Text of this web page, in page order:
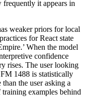
it appears in
weaker priors for local
for React state
When the model
confidence
rises. The user looking
1488 is statistically
the user asking a
examples behind